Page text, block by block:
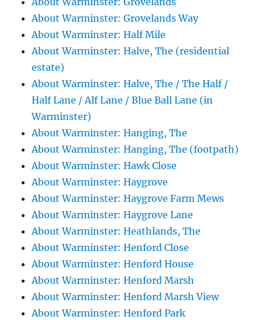
About Warminster: Grovelands Way
About Warminster: Half Mile
About Warminster: Halve, The (residential
estate)
About Warminster: Halve, The / The Half /
Half Lane / Alf Lane / Blue Ball Lane (in
Warminster)
About Warminster: Hanging, The
About Warminster: Hanging, The (footpath)
About Warminster: Hawk Close
About Warminster: Haygrove
About Warminster: Haygrove Farm Mews
About Warminster: Haygrove Lane
About Warminster: Heathlands, The
About Warminster: Henford Close
About Warminster: Henford House
About Warminster: Henford Marsh
About Warminster: Henford Marsh View
About Warminster: Henford Park